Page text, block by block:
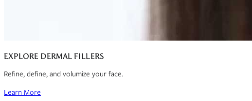
EXPLORE DERMAL FILLERS
Refine, define, and volumize your face.
Learn More